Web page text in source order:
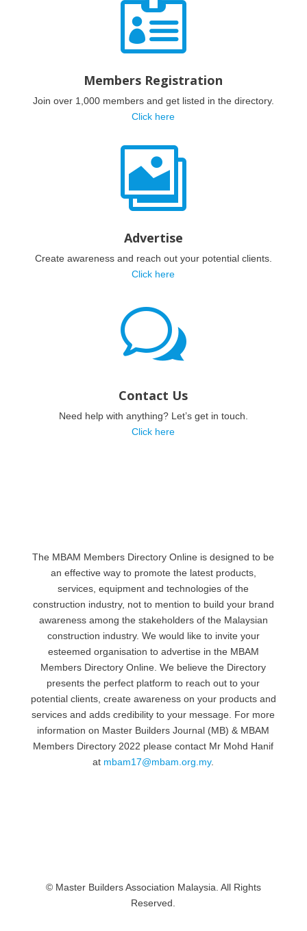

Members Registration
Join over 1,000 members and get listed in the directory.
Click here

Advertise
Create awareness and reach out your potential clients.
Click here
w
Contact Us
Need help with anything? Let’s get in touch.
Click here
The MBAM Members Directory Online is designed to be
an effective way to promote the latest products,
services, equipment and technologies of the
construction industry, not to mention to build your brand
awareness among the stakeholders of the Malaysian
construction industry. We would like to invite your
esteemed organisation to advertise in the MBAM
Members Directory Online. We believe the Directory
presents the perfect platform to reach out to your
potential clients, create awareness on your products and
services and adds credibility to your message. For more
information on Master Builders Journal (MB) & MBAM
Members Directory 2022 please contact Mr Mohd Hanif
at mbam17@mbam.org.my.
© Master Builders Association Malaysia. All Rights
Reserved.